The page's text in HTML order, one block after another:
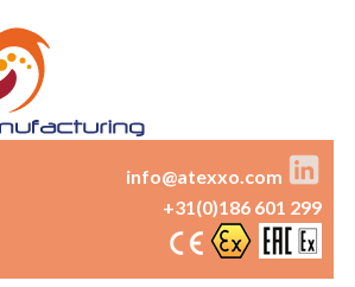
info@atexxo.com
+31(0)186 601 299